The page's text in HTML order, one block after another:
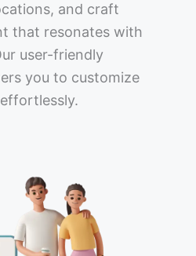
and craft
that resonates with
user-friendly
you to customize